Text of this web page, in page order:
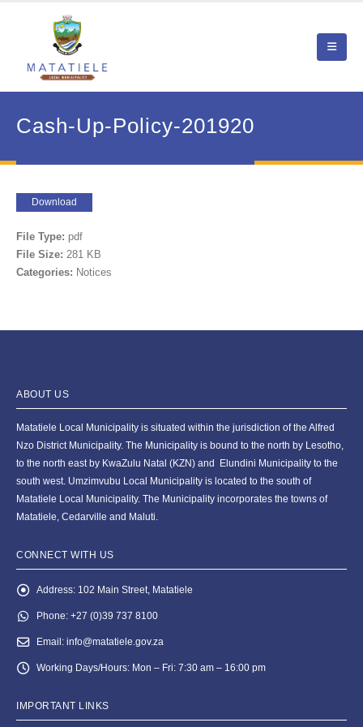
Cash-Up-Policy-201920
Download
File Type: pdf
File Size: 281 KB
Categories: Notices
ABOUT US
Matatiele Local Municipality is situated within the jurisdiction of the Alfred
Nzo District Municipality. The Municipality is bound to the north by Lesotho,
to the north east by KwaZulu Natal (KZN) and Elundini Municipality to the
south west. Umzimvubu Local Municipality is located to the south of
Matatiele Local Municipality. The Municipality incorporates the towns of
Matatiele, Cedarville and Maluti.
CONNECT WITH US
Address: 102 Main Street, Matatiele
Phone: +27 (0)39 737 8100
Email: info@matatiele.gov.za
Working Days/Hours: Mon – Fri: 7:30 am – 16:00 pm
IMPORTANT LINKS